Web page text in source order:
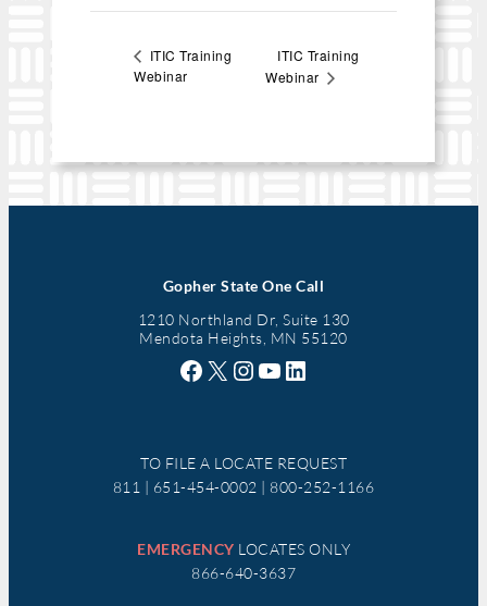
ITIC Training
Webinar
ITIC Training
Webinar
Gopher State One Call
1210 Northland Dr, Suite 130
Mendota Heights, MN 55120
Facebook X Instagram YouTube LinkedIn
TO FILE A LOCATE REQUEST
811 | 651-454-0002 | 800-252-1166
EMERGENCY LOCATES ONLY
866-640-3637